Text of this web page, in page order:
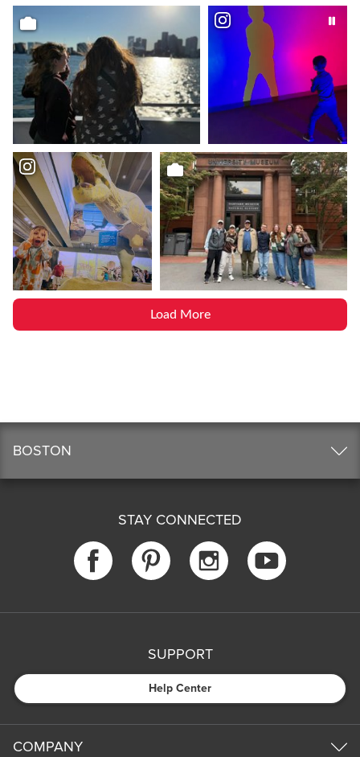
Load More
BOSTON
STAY CONNECTED
SUPPORT
Help Center
COMPANY